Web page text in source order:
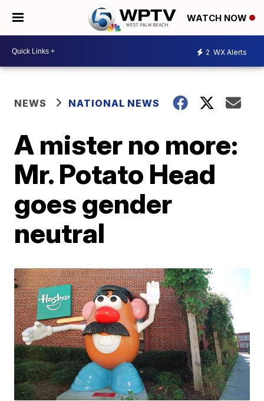
WATCH NOW
2 WX Alerts
NEWS NATIONAL NEWS
A mister no more:
Mr. Potato Head
goes gender
neutral